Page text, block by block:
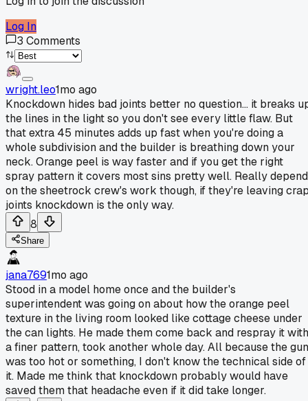
Log In
3 Comments
wright.leo1mo ago
Knockdown hides bad joints better no question... it breaks
the lines in the light so you don't see every little flaw. But
that extra 45 minutes adds up fast when you're doing a
whole subdivision and the builder is breathing down your
neck. Orange peel is way faster and if you get the right
spray pattern it covers most sins pretty well. Really
on the sheetrock crew's work though, if they're leaving
joints knockdown is the only way.
8
Share
jana7691mo ago
Stood in a model home once and the builder's
superintendent was going on about how the orange peel
texture in the living room looked like cottage cheese under
the can lights. He made them come back and respray it with
a finer pattern, took another whole day. All because the gun
was too hot or something, I don't know the technical side of
it. Made me think that knockdown probably would have
saved them that headache even if it did take longer.